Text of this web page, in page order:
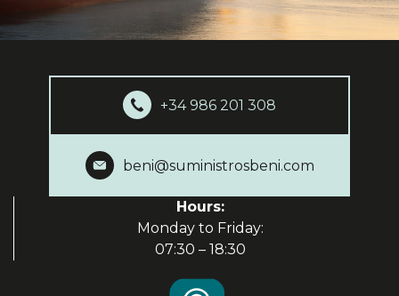
+34 986 201 308
beni@suministrosbeni.com
Hours:
Monday to Friday:
07:30 – 18:30